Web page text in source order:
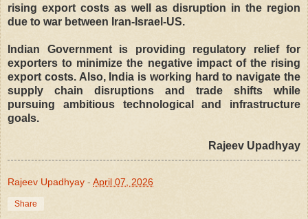
rising export costs as well as disruption in the region
due to war between Iran-Israel-US.
Indian Government is providing regulatory relief for
exporters to minimize the negative impact of the rising
export costs. Also, India is working hard to navigate the
supply chain disruptions and trade shifts while
pursuing ambitious technological and infrastructure
goals.
Rajeev Upadhyay
Rajeev Upadhyay - April 07, 2026
Share